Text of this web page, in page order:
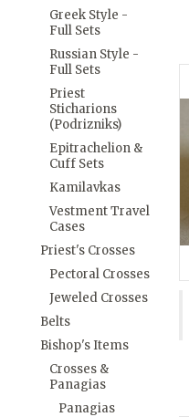
Greek Style -
Full Sets
Russian Style -
Full Sets
Priest
Sticharions
(Podrizniks)
Epitrachelion &
Cuff Sets
Kamilavkas
Vestment Travel
Cases
Priest's Crosses
Pectoral Crosses
Jeweled Crosses
Belts
Bishop's Items
Crosses &
Panagias
Panagias